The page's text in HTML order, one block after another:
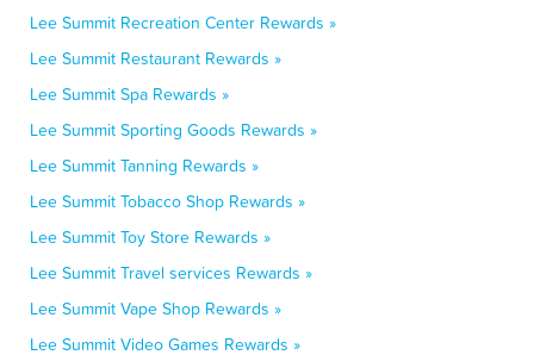
Lee Summit Recreation Center Rewards »
Lee Summit Restaurant Rewards »
Lee Summit Spa Rewards »
Lee Summit Sporting Goods Rewards »
Lee Summit Tanning Rewards »
Lee Summit Tobacco Shop Rewards »
Lee Summit Toy Store Rewards »
Lee Summit Travel services Rewards »
Lee Summit Vape Shop Rewards »
Lee Summit Video Games Rewards »